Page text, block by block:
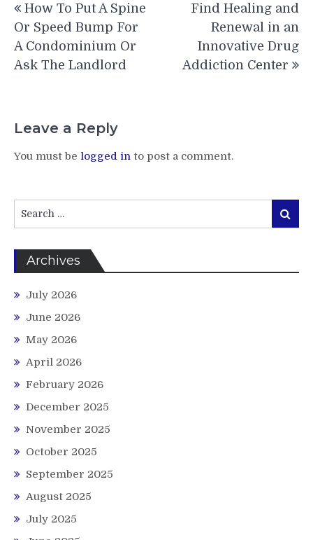
navigation
How To Put A Spine
Or Speed Bump For
A Condominium Or
Ask The Landlord
Find Healing and
Renewal in an
Innovative Drug
Addiction Center
Leave a Reply
You must be logged in to post a comment.
for:
Search
Archives
July 2026
June 2026
May 2026
April 2026
February 2026
December 2025
November 2025
October 2025
September 2025
August 2025
July 2025